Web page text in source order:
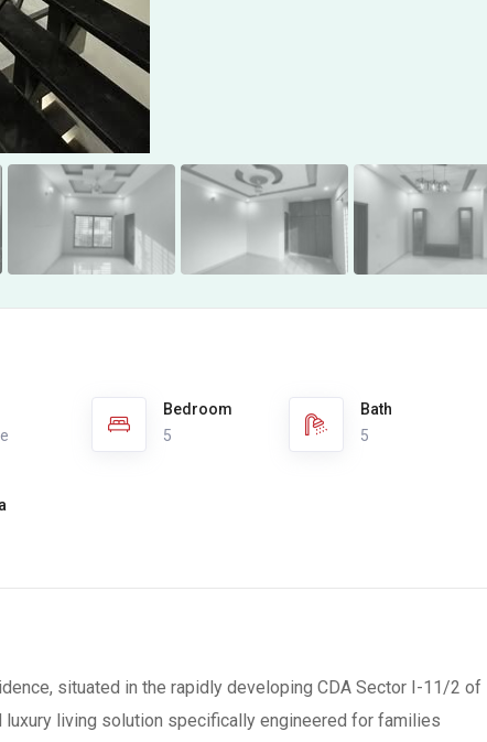
Bedroom
5
Bath
5
situated in the rapidly developing CDA Sector I-11/2 of
living solution specifically engineered for families